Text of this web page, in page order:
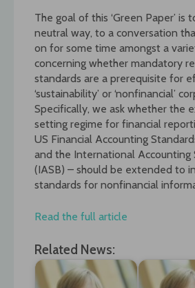
The goal of this ‘Green Paper’ is
neutral way, to a conversation
on for some time amongst a
concerning whether mandatory
standards are a prerequisite for
‘sustainability’ or ‘nonfinancial’
Specifically, we ask whether the
setting regime for financial
US Financial Accounting
and the International Accounting
(IASB) – should be extended to
standards for nonfinancial
Read the full article
Related News: